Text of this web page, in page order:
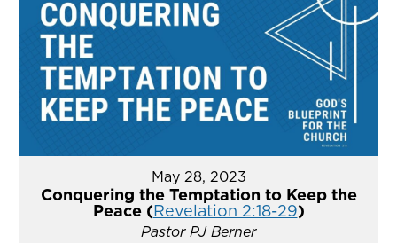
May 28, 2023
Conquering the Temptation to Keep the
Peace (Revelation 2:18-29)
Pastor PJ Berner